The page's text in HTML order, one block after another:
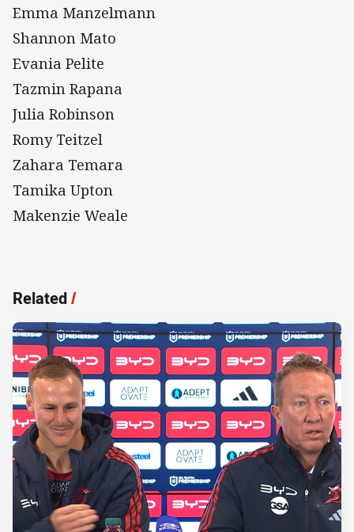
Emma Manzelmann
Shannon Mato
Evania Pelite
Tazmin Rapana
Julia Robinson
Romy Teitzel
Zahara Temara
Tamika Upton
Makenzie Weale
Related/